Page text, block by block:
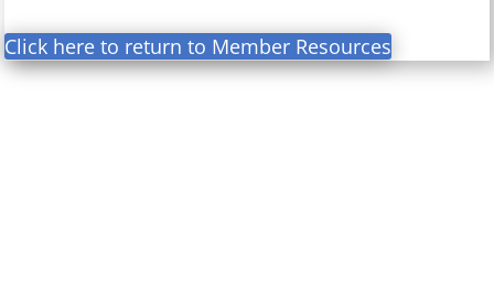
Click here to return to Member Resources